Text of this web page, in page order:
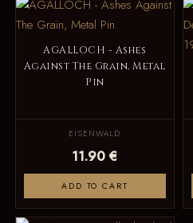
AGALLOCH - Ashes
Against The Grain, Metal
Pin
EISENWALD
11.90 €
ADD TO CART